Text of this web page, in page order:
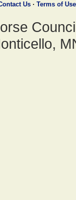
Us · Terms of Use